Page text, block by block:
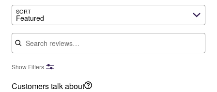
SORT
Featured
Search reviews
Show Filters
Customers talk about